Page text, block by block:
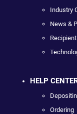
Industry
News &
HELP
Ordering